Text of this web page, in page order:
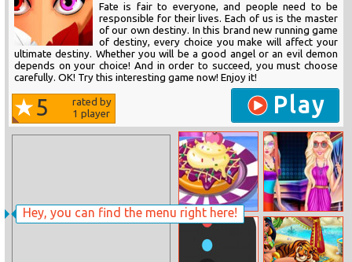
Hey, you can find the menu right here!
Fate is fair to everyone, and people need to be
responsible for their lives. Each of us is the master
of our own destiny. In this brand new running game
of destiny, every choice you make will affect your
ultimate destiny. Whether you will be a good angel or an evil demon
depends on your choice! And in order to succeed, you must choose
carefully. OK! Try this interesting game now! Enjoy it!
5
rated by
1 player Play
Donuts Bakery
Tight And
Bright Party